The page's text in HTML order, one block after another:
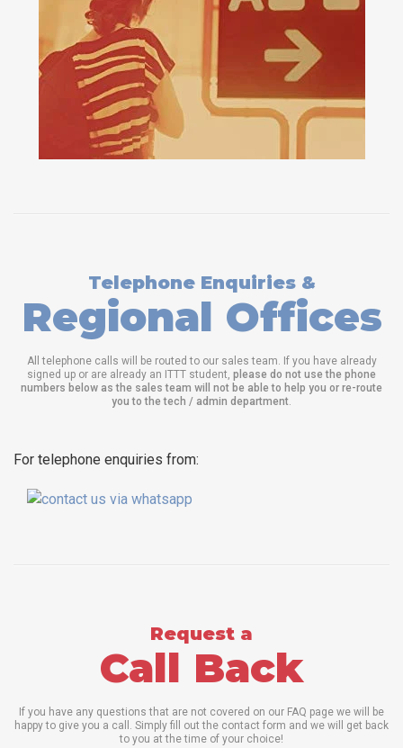
Telephone Enquiries &
Regional Offices
All telephone calls will be routed to our sales team. If you have already
signed up or are already an ITTT student, please do not use the phone
numbers below as the sales team will not be able to help you or re-route
you to the tech / admin department
For telephone enquiries from:
Request a
Call Back
If you have any questions that are not covered on our FAQ page we will be
happy to give you a call. Simply fill out the contact form and we will get back
to you at the time of your choice!